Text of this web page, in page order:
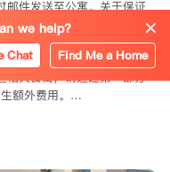
邮件发送至公寓。关于保证
与条件的第二部分。
供一人使用，最终以您的住
相关公寓，请通过第一部分
额外费用。
必须向公寓提供：
we help?
Chat Find Me a Home